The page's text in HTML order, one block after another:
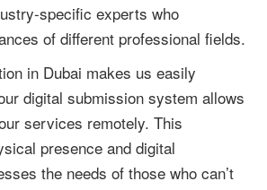
specific experts who
of different professional fields.
in Dubai makes us easily
digital submission system allows
services remotely. This
presence and digital
the needs of those who can’t